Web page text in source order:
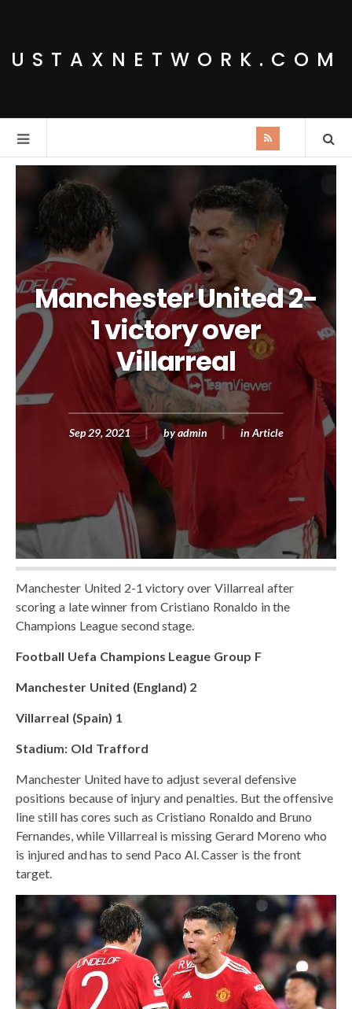
USTAXNETWORK.COM
Manchester United 2-
1 victory over
Villarreal
Sep 29, 2021 by admin in Article
Manchester United 2-1 victory over Villarreal after
scoring a late winner from Cristiano Ronaldo in the
Champions League second stage.
Football Uefa Champions League Group F
Manchester United (England) 2
Villarreal (Spain) 1
Stadium: Old Trafford
Manchester United have to adjust several defensive
positions because of injury and penalties. But the offensive
line still has cores such as Cristiano Ronaldo and Bruno
Fernandes, while Villarreal is missing Gerard Moreno who
is injured and has to send Paco Al. Casser is the front
target.